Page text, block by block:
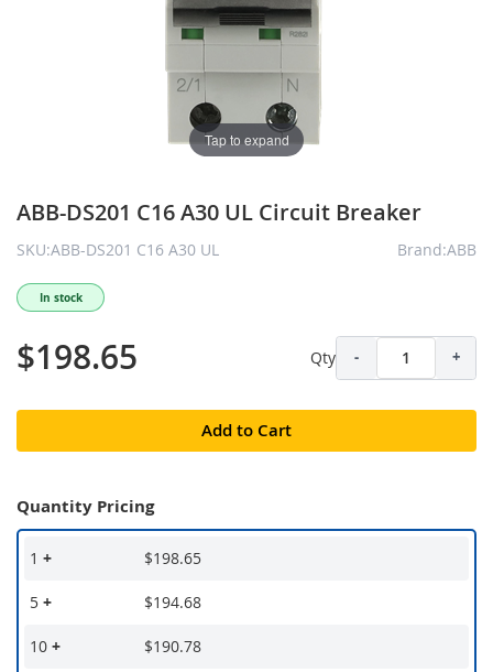
Tap to expand
ABB-DS201 C16 A30 UL Circuit Breaker
SKU:ABB-DS201 C16 A30 UL Brand:ABB
In stock
$198.65 Qty - +
Add to Cart
Quantity Pricing
1 + $198.65
5 + $194.68
10 + $190.78